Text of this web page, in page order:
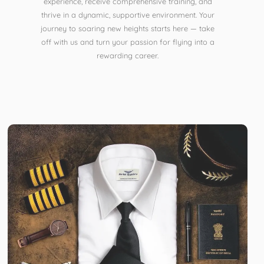
thrive in a dynamic, supportive environment. Your
journey to soaring new heights starts here — take
off with us and turn your passion for flying into a
rewarding career.